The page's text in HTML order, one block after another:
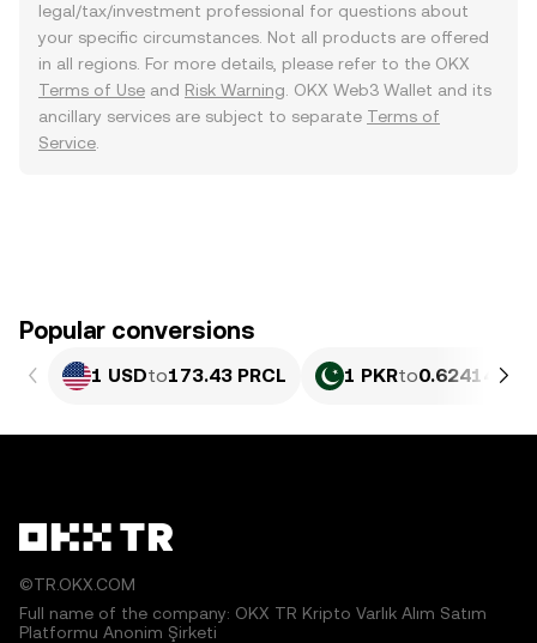
legal/tax/investment professional for questions about
your specific circumstances. Not all products are offered
in all regions. For more details, please refer to the OKX
Terms of Use and Risk Warning . OKX Web3 Wallet and its
ancillary services are subject to separate Terms of
Service
Popular conversions
1 USDto173.43 PRCL 1 PKRto0.62414
©TR.OKX.COM
Full name of the company: OKX TR Kripto Varlık Alım Satım
Platformu Anonim Şirketi